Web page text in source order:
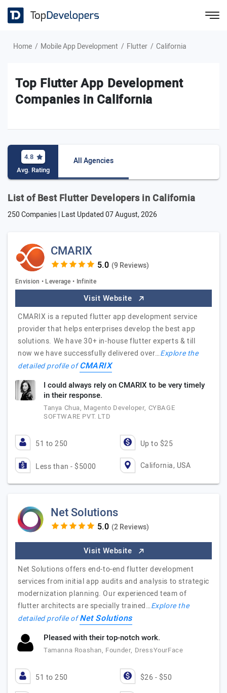
Home Mobile App Development Flutter California
Top Flutter App Development
Companies in California
4.8
Avg. Rating
All Agencies
List of Best Flutter Developers in California
250 Companies | Last Updated07 August, 2026
CMARIX
(9 Reviews)
Envision • Leverage • Infinite
Visit Website
CMARIX is a reputed flutter app development service
provider that helps enterprises develop the best app
solutions. We have 30+ in-house flutter experts & till
now we have successfully delivered over…Explore the
detailed profile ofCMARIX
I could always rely on CMARIX to be very timely
in their response.
Tanya Chua, Magento Developer, CYBAGE
SOFTWARE PVT. LTD
51 to 250 Up to $25
Less than - $5000 California, USA
Net Solutions
(2 Reviews)
Visit Website
Net Solutions offers end-to-end flutter development
services from initial app audits and analysis to strategic
modernization planning. Our experienced team of
flutter architects are specially trained…Explore the
detailed profile ofNet Solutions
Pleased with their top-notch work.
Tamanna Roashan, Founder, DressYourFace
51 to 250 $26 - $50